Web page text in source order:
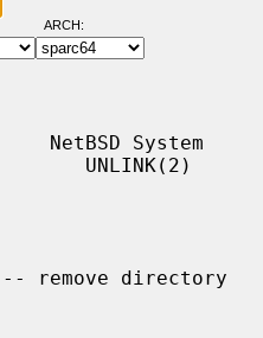
ARCH:
System
UNLINK(2)
-- remove directory